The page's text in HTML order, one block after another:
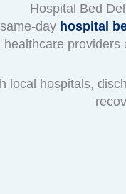
Hospital Bed
dayhospital
healthcare
local hospitals,